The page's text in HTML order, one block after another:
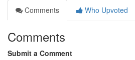
Comments
Who Upvoted
Comments
Submit a Comment